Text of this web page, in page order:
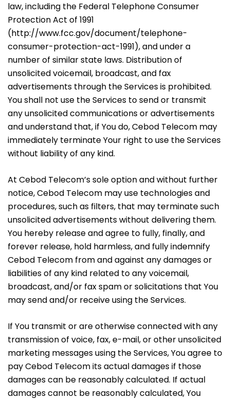
law, including the Federal Telephone Consumer
Protection Act of 1991
(http://www.fcc.gov/document/telephone-
consumer-protection-act-1991), and under a
number of similar state laws. Distribution of
unsolicited voicemail, broadcast, and fax
advertisements through the Services is prohibited.
You shall not use the Services to send or transmit
any unsolicited communications or advertisements
and understand that, if You do, Cebod Telecom may
immediately terminate Your right to use the Services
without liability of any kind.
At Cebod Telecom’s sole option and without further
notice, Cebod Telecom may use technologies and
procedures, such as filters, that may terminate such
unsolicited advertisements without delivering them.
You hereby release and agree to fully, finally, and
forever release, hold harmless, and fully indemnify
Cebod Telecom from and against any damages or
liabilities of any kind related to any voicemail,
broadcast, and/or fax spam or solicitations that You
may send and/or receive using the Services.
If You transmit or are otherwise connected with any
transmission of voice, fax, e-mail, or other unsolicited
marketing messages using the Services, You agree to
pay Cebod Telecom its actual damages if those
damages can be reasonably calculated. If actual
damages cannot be reasonably calculated, You